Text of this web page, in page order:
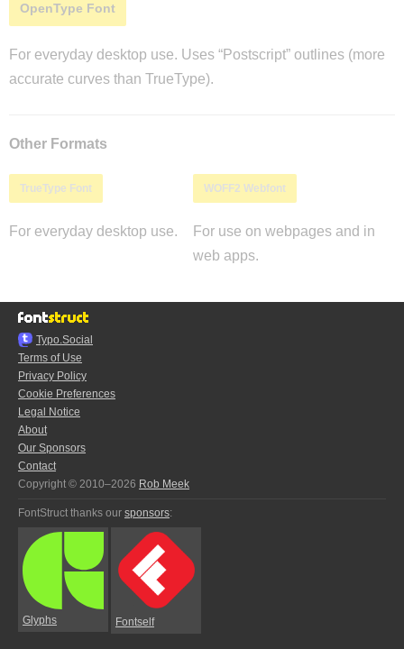
OpenType Font
For everyday desktop use. Uses “Postscript” outlines (more
accurate curves than TrueType).
Other Formats
TrueType Font
For everyday desktop use.
WOFF2 Webfont
For use on webpages and in
web apps.
Typo.Social
Terms of Use
Privacy Policy
Cookie Preferences
Legal Notice
About
Our Sponsors
Contact
Copyright © 2010–2026 Rob Meek
FontStruct thanks our sponsors:
Glyphs Fontself